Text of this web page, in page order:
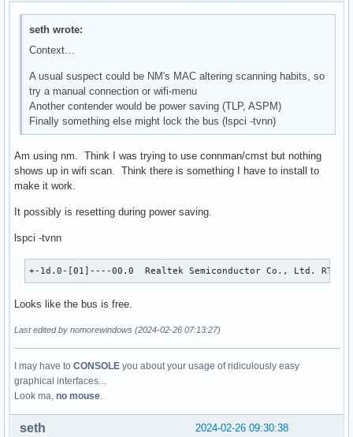
seth wrote:
Context…
A usual suspect could be NM's MAC altering scanning habits, so
try a manual connection or wifi-menu
Another contender would be power saving (TLP, ASPM)
Finally something else might lock the bus (lspci -tvnn)
Am using nm. Think I was trying to use connman/cmst but nothing
shows up in wifi scan. Think there is something I have to install to
make it work.
It possibly is resetting during power saving.
lspci -tvnn
+-1d.0-[01]----00.0  Realtek Semiconductor Co., Ltd.
Looks like the bus is free.
Last edited by nomorewindows (2024-02-26 07:13:27)
I may have to CONSOLE you about your usage of ridiculously easy
graphical interfaces...
Look ma, no mouse.
2024-02-26 09:30:38
seth